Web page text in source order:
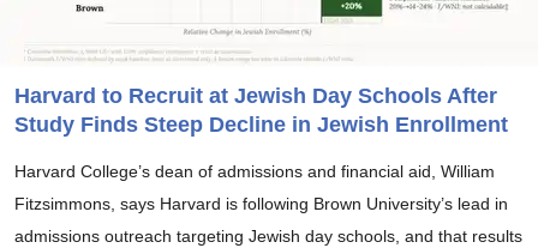
Harvard to Recruit at Jewish Day Schools After
Study Finds Steep Decline in Jewish Enrollment
Harvard College’s dean of admissions and financial aid, William
Fitzsimmons, says Harvard is following Brown University’s lead in
admissions outreach targeting Jewish day schools, and that results